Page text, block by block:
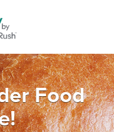
Food